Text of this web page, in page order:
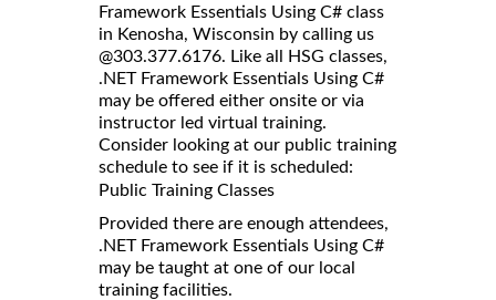
Framework Essentials Using C# class
in Kenosha, Wisconsin by calling us
@303.377.6176. Like all HSG classes,
.NET Framework Essentials Using C#
may be offered either onsite or via
instructor led virtual training.
Consider looking at our public training
schedule to see if it is scheduled:
Public Training Classes
Provided there are enough attendees,
.NET Framework Essentials Using C#
may be taught at one of our local
training facilities.